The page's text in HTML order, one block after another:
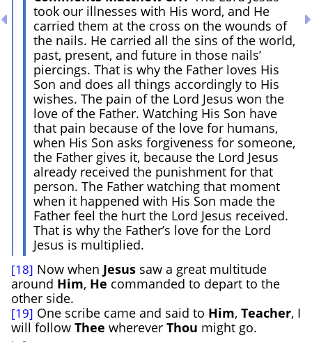
took our illnesses with His word, and He
carried them at the cross on the wounds of
the nails. He carried all the sins of the world,
past, present, and future in those nails’
piercings. That is why the Father loves His
Son and does all things accordingly to His
wishes. The pain of the Lord Jesus won the
love of the Father. Watching His Son have
that pain because of the love for humans,
when His Son asks forgiveness for someone,
the Father gives it, because the Lord Jesus
already received the punishment for that
person. The Father watching that moment
when it happened with His Son made the
Father feel the hurt the Lord Jesus received.
That is why the Father’s love for the Lord
Jesus is multiplied.
[18] Now when Jesus saw a great multitude
around Him, He commanded to depart to the
other side.
[19] One scribe came and said to Him, Teacher, I
will follow Thee wherever Thou might go.